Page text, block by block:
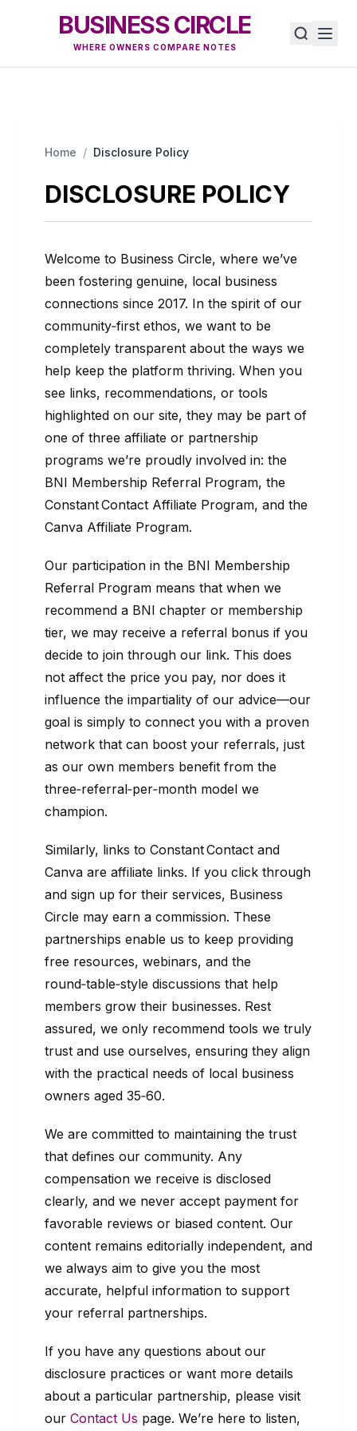
BUSINESS CIRCLE
WHERE OWNERS COMPARE NOTES
Home / Disclosure Policy
DISCLOSURE POLICY
Welcome to Business Circle, where we’ve
been fostering genuine, local business
connections since 2017. In the spirit of our
community‑first ethos, we want to be
completely transparent about the ways we
help keep the platform thriving. When you
see links, recommendations, or tools
highlighted on our site, they may be part of
one of three affiliate or partnership
programs we’re proudly involved in: the
BNI Membership Referral Program, the
Constant Contact Affiliate Program, and the
Canva Affiliate Program.
Our participation in the BNI Membership
Referral Program means that when we
recommend a BNI chapter or membership
tier, we may receive a referral bonus if you
decide to join through our link. This does
not affect the price you pay, nor does it
influence the impartiality of our advice—our
goal is simply to connect you with a proven
network that can boost your referrals, just
as our own members benefit from the
three‑referral‑per‑month model we
champion.
Similarly, links to Constant Contact and
Canva are affiliate links. If you click through
and sign up for their services, Business
Circle may earn a commission. These
partnerships enable us to keep providing
free resources, webinars, and the
round‑table‑style discussions that help
members grow their businesses. Rest
assured, we only recommend tools we truly
trust and use ourselves, ensuring they align
with the practical needs of local business
owners aged 35‑60.
We are committed to maintaining the trust
that defines our community. Any
compensation we receive is disclosed
clearly, and we never accept payment for
favorable reviews or biased content. Our
content remains editorially independent, and
we always aim to give you the most
accurate, helpful information to support
your referral partnerships.
If you have any questions about our
disclosure practices or want more details
about a particular partnership, please visit
our Contact Us page. We’re here to listen,